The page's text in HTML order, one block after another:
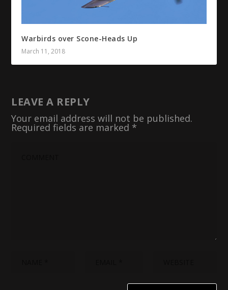
Warbirds over Scone-Heads Up
March 11, 2018
LEAVE A REPLY
Your email address will not be published.
Required fields are marked *